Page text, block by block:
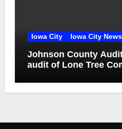
Iowa City Iowa City News
Johnson County
audit of Lone Tree
accuracy of election